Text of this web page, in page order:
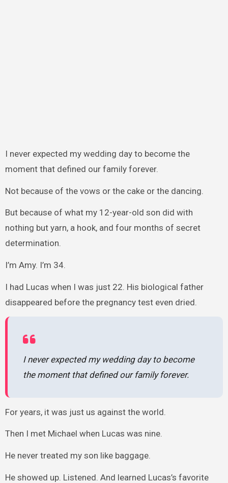
I never expected my wedding day to become the
moment that defined our family forever.
Not because of the vows or the cake or the dancing.
But because of what my 12-year-old son did with
nothing but yarn, a hook, and four months of secret
determination.
I’m Amy. I’m 34.
I had Lucas when I was just 22. His biological father
disappeared before the pregnancy test even dried.
I never expected my wedding day to become
the moment that defined our family forever.
For years, it was just us against the world.
Then I met Michael when Lucas was nine.
He never treated my son like baggage.
He showed up. Listened. And learned Lucas’s favorite